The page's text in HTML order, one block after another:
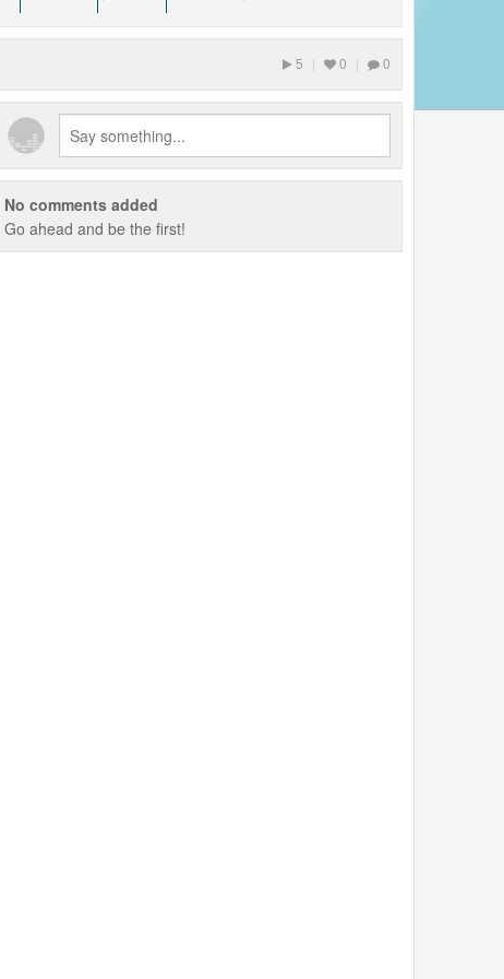
We are looking for
music equipment to
appreciated! DONATE
to this music.
5 | 0 | 0
No comments added
Go ahead and be the first!